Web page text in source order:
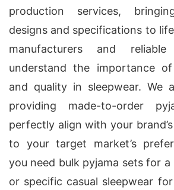
production services,
designs and specifications to
manufacturers and
understand the importance
and quality in sleepwear. We
providing made-to-order
perfectly align with your
to your target market’s
you need bulk pyjama sets for a
or specific casual sleepwear